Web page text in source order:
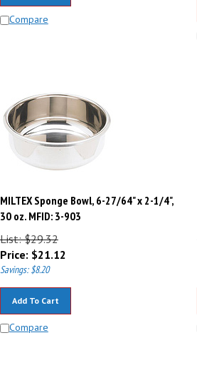
Compare
MILTEX Sponge Bowl, 6-27/64" x 2-1/4",
30 oz. MFID: 3-903
List: $29.32
Price:$21.12
Savings: $8.20
Compare